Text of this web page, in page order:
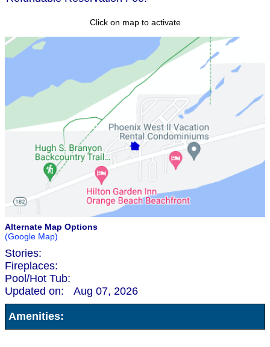
Click on map to activate
Alternate Map Options
(Google Map)
Stories:
Fireplaces:
Pool/Hot Tub:
Updated on:
Aug 07, 2026
Amenities: